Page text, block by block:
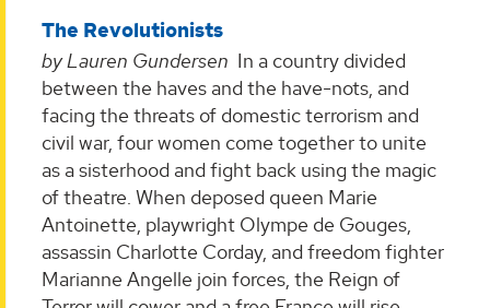
The Revolutionists
by Lauren Gundersen In a country divided
between the haves and the have-nots, and
facing the threats of domestic terrorism and
civil war, four women come together to unite
as a sisterhood and fight back using the magic
of theatre. When deposed queen Marie
Antoinette, playwright Olympe de Gouges,
assassin Charlotte Corday, and freedom fighter
Marianne Angelle join forces, the Reign of